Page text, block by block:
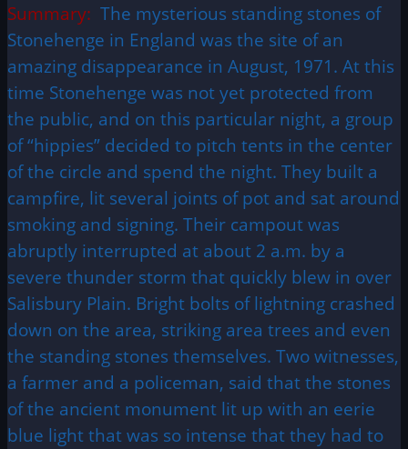
Summary: The mysterious standing stones of
Stonehenge in England was the site of an
amazing disappearance in August, 1971. At this
time Stonehenge was not yet protected from
the public, and on this particular night, a group
of “hippies” decided to pitch tents in the center
of the circle and spend the night. They built a
campfire, lit several joints of pot and sat around
smoking and signing. Their campout was
abruptly interrupted at about 2 a.m. by a
severe thunder storm that quickly blew in over
Salisbury Plain. Bright bolts of lightning crashed
down on the area, striking area trees and even
the standing stones themselves. Two witnesses,
a farmer and a policeman, said that the stones
of the ancient monument lit up with an eerie
blue light that was so intense that they had to